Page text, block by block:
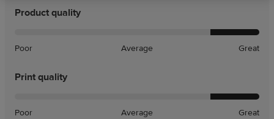
Product quality
Poor Average Great
Print quality
Poor Average Great